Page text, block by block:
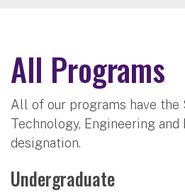
All Programs
All of our programs have the
Technology, Engineering and
designation.
Undergraduate